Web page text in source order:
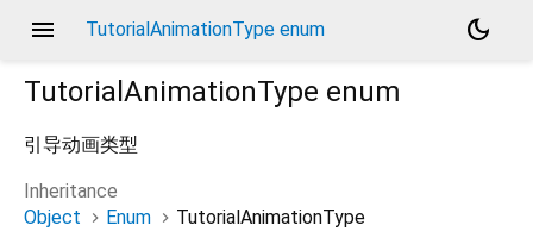
menu TutorialAnimationType enum
dark_mode
TutorialAnimationType enum
引导动画类型
Inheritance
Object
Enum
TutorialAnimationType